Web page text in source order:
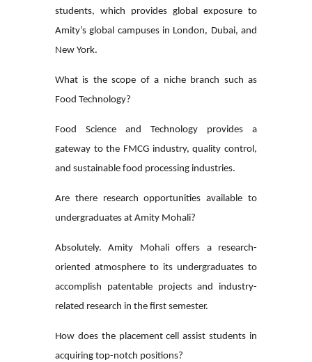
students, which provides global exposure to
Amity’s global campuses in London, Dubai, and
New York.
What is the scope of a niche branch such as
Food Technology?
Food Science and Technology provides a
gateway to the FMCG industry, quality control,
and sustainable food processing industries.
Are there research opportunities available to
undergraduates at Amity Mohali?
Absolutely. Amity Mohali offers a research-
oriented atmosphere to its undergraduates to
accomplish patentable projects and industry-
related research in the first semester.
How does the placement cell assist students in
acquiring top-notch positions?